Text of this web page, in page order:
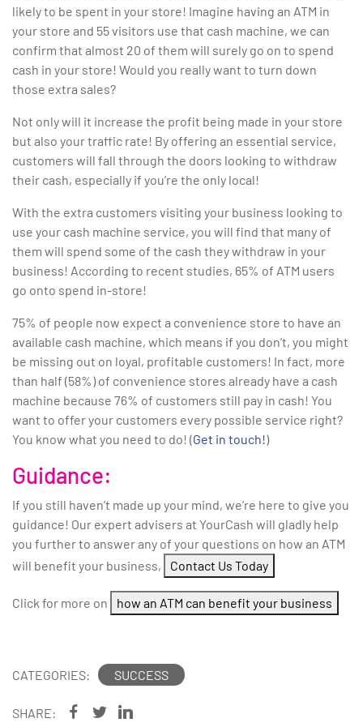
likely to be spent in your store! Imagine having an ATM in
your store and 55 visitors use that cash machine, we can
confirm that almost 20 of them will surely go on to spend
cash in your store! Would you really want to turn down
those extra sales?
Not only will it increase the profit being made in your store
but also your traffic rate! By offering an essential service,
customers will fall through the doors looking to withdraw
their cash, especially if you’re the only local!
With the extra customers visiting your business looking to
use your cash machine service, you will find that many of
them will spend some of the cash they withdraw in your
business! According to recent studies, 65% of ATM users
go onto spend in-store!
75% of people now expect a convenience store to have an
available cash machine, which means if you don’t, you might
be missing out on loyal, profitable customers! In fact, more
than half (58%) of convenience stores already have a cash
machine because 76% of customers still pay in cash! You
want to offer your customers every possible service right?
You know what you need to do! (Get in touch!)
Guidance:
If you still haven’t made up your mind, we’re here to give you
guidance! Our expert advisers at YourCash will gladly help
you further to answer any of your questions on how an ATM
will benefit your business,
Contact Us Today
Click for more on how an ATM can benefit your business
CATEGORIES: SUCCESS
SHARE: